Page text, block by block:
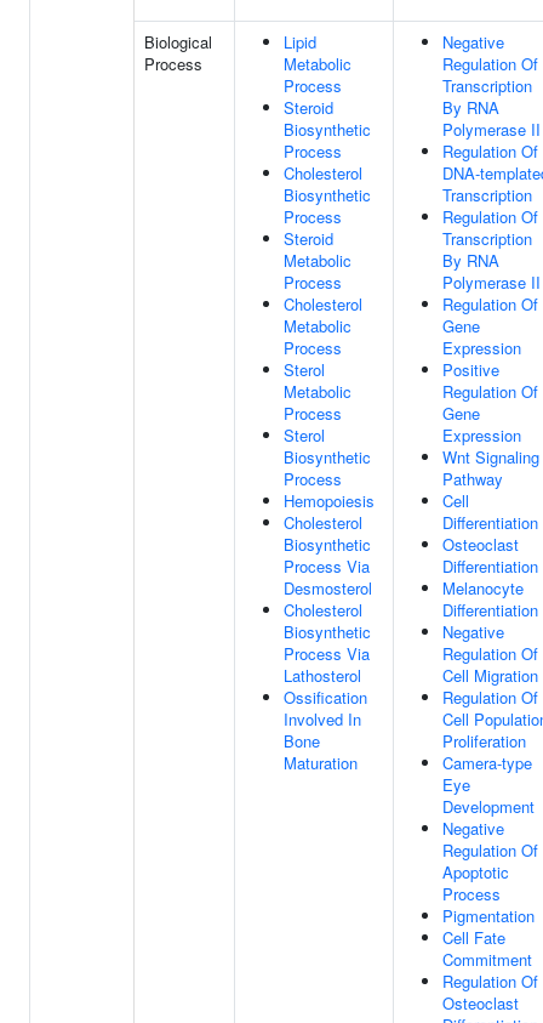
Biological
Process
Lipid
Metabolic
Process
Steroid
Biosynthetic
Process
Cholesterol
Biosynthetic
Process
Steroid
Metabolic
Process
Cholesterol
Metabolic
Process
Sterol
Metabolic
Process
Sterol
Biosynthetic
Process
Hemopoiesis
Cholesterol
Biosynthetic
Process Via
Desmosterol
Cholesterol
Biosynthetic
Process Via
Lathosterol
Ossification
Involved In
Bone
Maturation
Negative
Regulation Of
Transcription
By RNA
Polymerase II
Regulation Of
DNA-
Transcription
Regulation Of
Transcription
By RNA
Polymerase II
Regulation Of
Gene
Expression
Positive
Regulation Of
Gene
Expression
Wnt Signaling
Pathway
Cell
Differentiation
Osteoclast
Differentiation
Melanocyte
Differentiation
Negative
Regulation Of
Cell Migration
Regulation Of
Cell
Proliferation
Camera-type
Eye
Development
Negative
Regulation Of
Apoptotic
Process
Pigmentation
Cell Fate
Commitment
Regulation Of
Osteoclast